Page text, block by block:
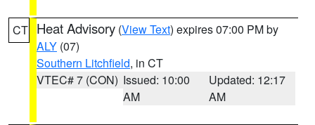
CT Heat Advisory (View Text) expires 07:00 PM by
ALY (07)
Southern Litchfield, in CT
VTEC# 7 (CON) Issued: 10:00
AM
Updated: 12:17
AM